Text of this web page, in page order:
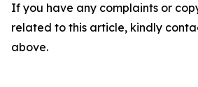
If you have any complaints or
related to this article, kindly
above.